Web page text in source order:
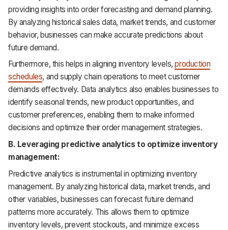
providing insights into order forecasting and demand planning.
By analyzing historical sales data, market trends, and customer
behavior, businesses can make accurate predictions about
future demand.
Furthermore, this helps in aligning inventory levels,production
schedules, and supply chain operations to meet customer
demands effectively. Data analytics also enables businesses to
identify seasonal trends, new product opportunities, and
customer preferences, enabling them to make informed
decisions and optimize their order management strategies.
B. Leveraging predictive analytics to optimize inventory
management:
Predictive analytics is instrumental in optimizing inventory
management. By analyzing historical data, market trends, and
other variables, businesses can forecast future demand
patterns more accurately. This allows them to optimize
inventory levels, prevent stockouts, and minimize excess